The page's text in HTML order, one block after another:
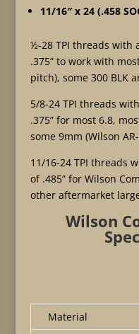
11/16″ x 24 (.458
½-28 TPI threads with
.375” to work with
pitch), some 300 BLK
5/8-24 TPI threads
.375” for most 6.8,
some 9mm (Wilson
11/16-24 TPI threads
of .485” for Wilson
other aftermarket
Wilson
Material